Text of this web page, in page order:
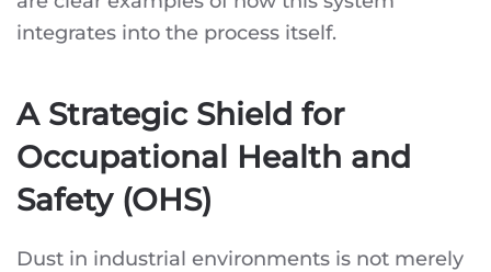
integrates into the process itself.
A Strategic Shield for
Occupational Health and
Safety (OHS)
Dust in industrial environments is not merely